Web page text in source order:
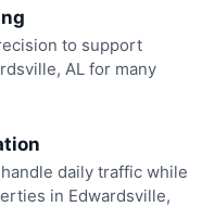
to support
AL for many
daily traffic while
in Edwardsville,